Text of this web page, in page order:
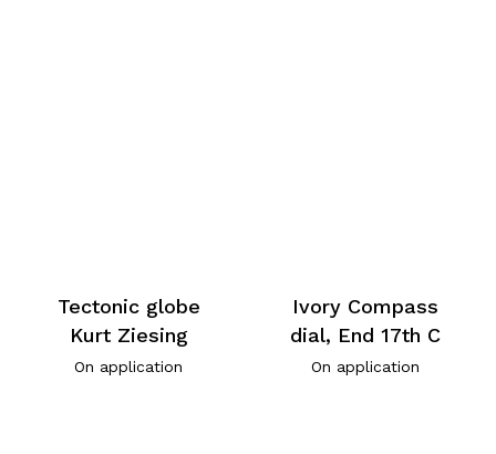
Tectonic globe
Kurt Ziesing
On application
Ivory Compass
dial, End 17th C
On application